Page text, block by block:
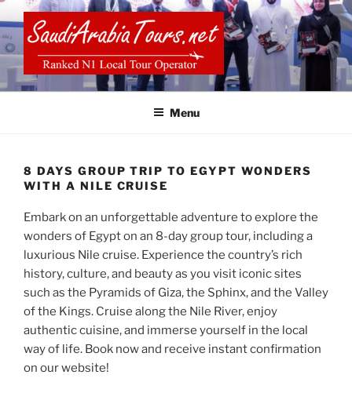
to
content
SAUDI ARABIA TOURS
Menu
8 DAYS GROUP TRIP TO EGYPT WONDERS
WITH A NILE CRUISE
Embark on an unforgettable adventure to explore the
wonders of Egypt on an 8-day group tour, including a
luxurious Nile cruise. Experience the country’s rich
history, culture, and beauty as you visit iconic sites
such as the Pyramids of Giza, the Sphinx, and the Valley
of the Kings. Cruise along the Nile River, enjoy
authentic cuisine, and immerse yourself in the local
way of life. Book now and receive instant confirmation
on our website!